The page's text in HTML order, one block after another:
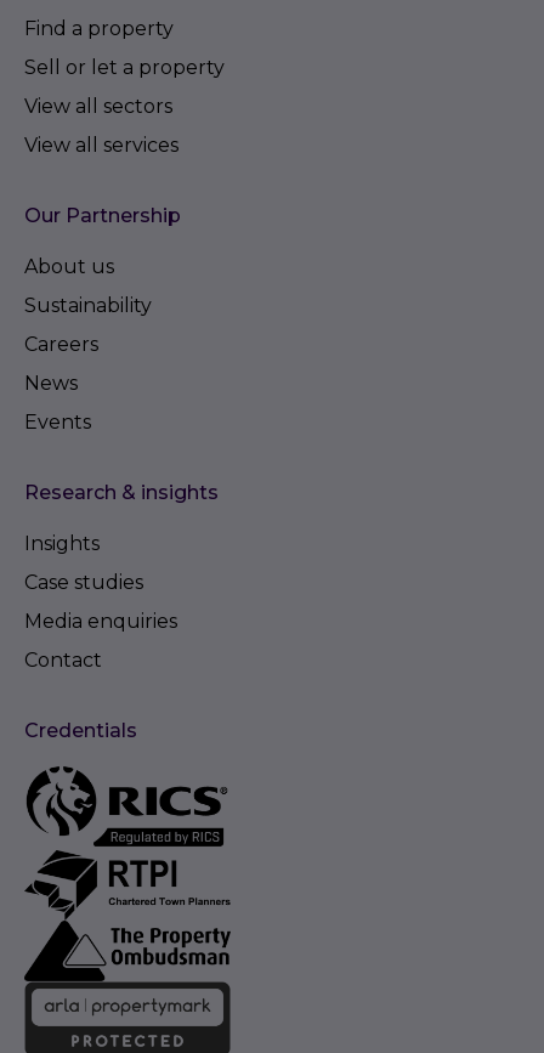
Find a property
Sell or let a property
View all sectors
View all services
Our Partnership
About us
Sustainability
Careers
News
Events
Research & insights
Insights
Case studies
Media enquiries
Contact
Credentials